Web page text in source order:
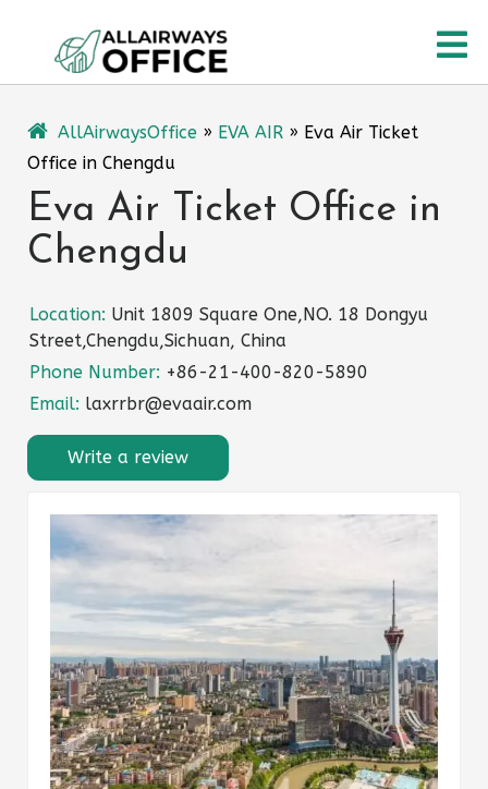
content
AllAirwaysOffice » EVA AIR » Eva Air Ticket
Office in Chengdu
Eva Air Ticket Office in
Chengdu
Location: Unit 1809 Square One,NO. 18 Dongyu
Street,Chengdu,Sichuan, China
Phone Number: +86-21-400-820-5890
Email: laxrrbr@evaair.com
Write a review